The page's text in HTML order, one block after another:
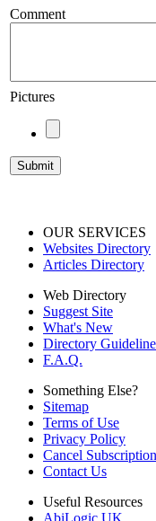
Comment
Pictures
OUR SERVICES
Websites Directory
Articles Directory
Web Directory
Suggest Site
What's New
Directory
F.A.Q.
Something Else?
Sitemap
Terms of Use
Privacy Policy
Cancel Subscription
Contact Us
Useful Resources
AbiLogic UK